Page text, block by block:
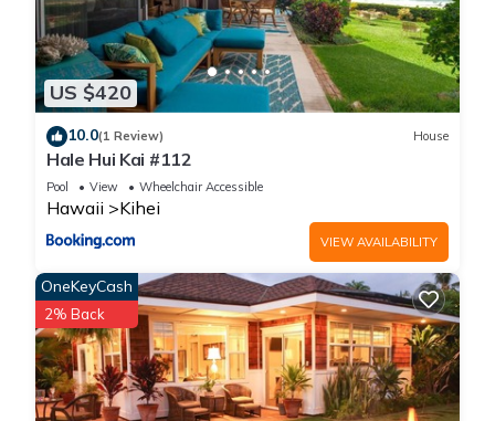
US $420
10.0(1 Review) House
Hale Hui Kai #112
Pool View Wheelchair Accessible
Hawaii Kihei
VIEW AVAILABILITY
OneKeyCash
2% Back